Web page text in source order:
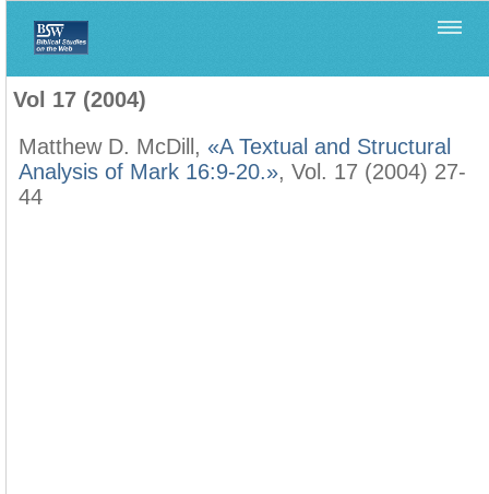
Vol 17 (2004)
Matthew D. McDill, «A Textual and Structural
Analysis of Mark 16:9-20.», Vol. 17 (2004) 27-
44